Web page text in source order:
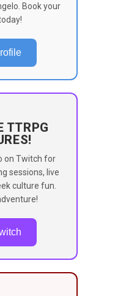
Book your
TTRPG
on Twitch for
sessions, live
culture fun.